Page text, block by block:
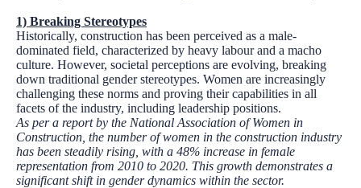
1) Breaking Stereotypes
Historically, construction has been perceived as a male-
dominated field, characterized by heavy labour and a macho
culture. However, societal perceptions are evolving, breaking
down traditional gender stereotypes. Women are increasingly
challenging these norms and proving their capabilities in all
facets of the industry, including leadership positions.
As per a report by the National Association of Women in
Construction, the number of women in the construction industry
has been steadily rising, with a 48% increase in female
representation from 2010 to 2020. This growth demonstrates a
significant shift in gender dynamics within the sector.